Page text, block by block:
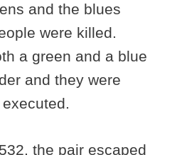
and the blues
were killed.
a green and a blue
and they were
the pair escaped